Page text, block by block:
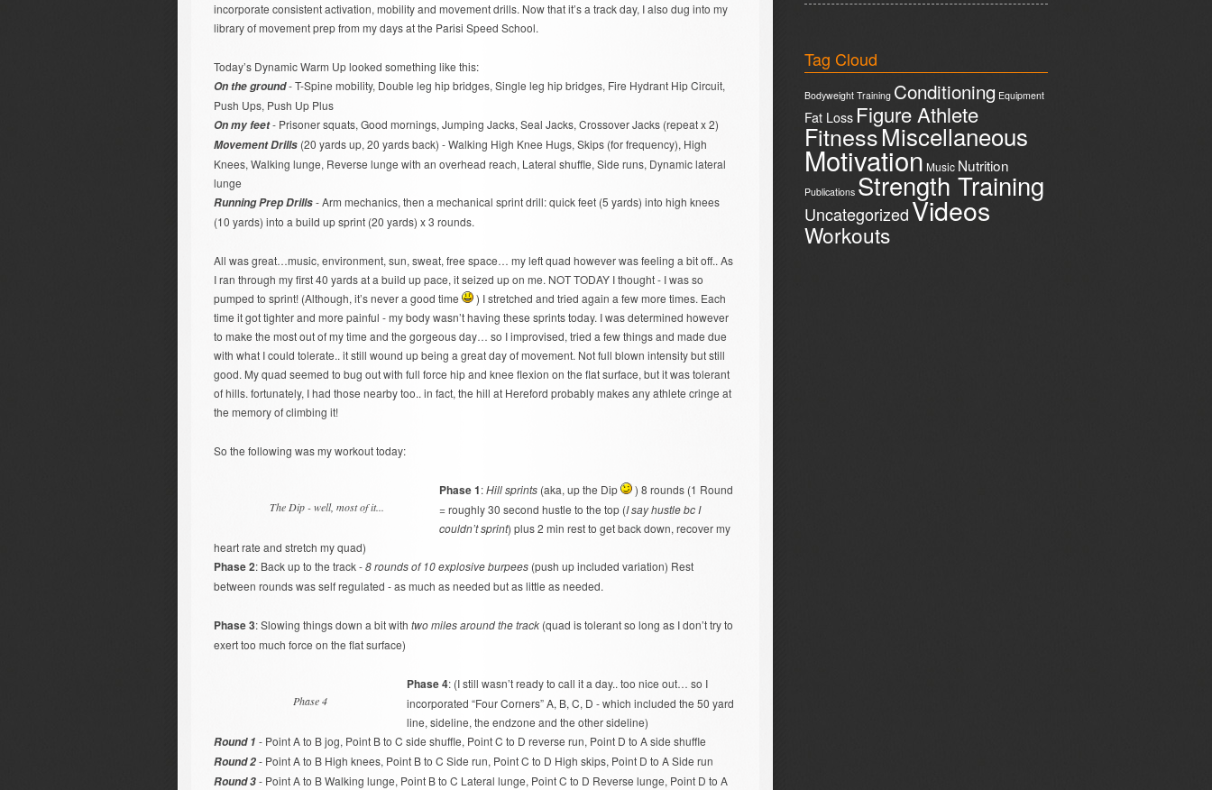
incorporate consistent activation, mobility and movement drills. Now that it’s a track day, I also dug into my
library of movement prep from my days at the Parisi Speed School.
Today’s Dynamic Warm Up looked something like this:
On the ground- T-Spine mobility, Double leg hip bridges, Single leg hip bridges, Fire Hydrant Hip Circuit,
Push Ups, Push Up Plus
On my feet- Prisoner squats, Good mornings, Jumping Jacks, Seal Jacks, Crossover Jacks (repeat x 2)
Movement Drills (20 yards up, 20 yards back) - Walking High Knee Hugs, Skips (for frequency), High
Knees, Walking lunge, Reverse lunge with an overhead reach, Lateral shuffle, Side runs, Dynamic lateral
lunge
Running Prep Drills- Arm mechanics, then a mechanical sprint drill: quick feet (5 yards) into high knees
(10 yards) into a build up sprint (20 yards) x 3 rounds.
All was great…music, environment, sun, sweat, free space… my left quad however was feeling a bit off.. As
I ran through my first 40 yards at a build up pace, it seized up on me. NOT TODAY I thought - I was so
pumped to sprint! (Although, it’s never a good time
) I stretched and tried again a few more times. Each
time it got tighter and more painful - my body wasn’t having these sprints today. I was determined however
to make the most out of my time and the gorgeous day… so I improvised, tried a few things and made due
with what I could tolerate.. it still wound up being a great day of movement. Not full blown intensity but still
good. My quad seemed to bug out with full force hip and knee flexion on the flat surface, but it was tolerant
of hills. fortunately, I had those nearby too.. in fact, the hill at Hereford probably makes any athlete cringe at
the memory of climbing it!
So the following was my workout today:
The Dip - well, most of it...
Phase 1:Hill sprints (aka, up the Dip
) 8 rounds (1 Round
= roughly 30 second hustle to the top (I say hustle bc I
couldn’t sprint) plus 2 min rest to get back down, recover my
heart rate and stretch my quad)
Phase 2: Back up to the track -8 rounds of 10 explosive burpees (push up included variation) Rest
between rounds was self regulated - as much as needed but as little as needed.
Phase 3: Slowing things down a bit with two miles around the track (quad is tolerant so long as I don’t try to
exert too much force on the flat surface)
Phase 4
Phase 4: (I still wasn’t ready to call it a day.. too nice out… so I
incorporated “Four Corners” A, B, C, D - which included the 50 yard
line, sideline, the endzone and the other sideline)
Round 1 - Point A to B jog, Point B to C side shuffle, Point C to D reverse run, Point D to A side shuffle
Round 2- Point A to B High knees, Point B to C Side run, Point C to D High skips, Point D to A Side run
Round 3- Point A to B Walking lunge, Point B to C Lateral lunge, Point C to D Reverse lunge, Point D to A
Tag Cloud
Bodyweight Training Conditioning Equipment
Fat Loss Figure Athlete
FitnessMiscellaneous
Motivation Music Nutrition
Publications Strength Training
UncategorizedVideos
Workouts